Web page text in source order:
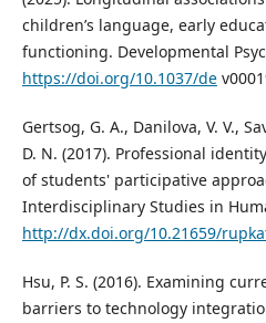
children’s language, early
functioning. Developmental
https://doi.org/10.1037/de
Gertsog, G. A., Danilova, V. V.,
D. N. (2017). Professional
of students' participative
Interdisciplinary Studies in
http://dx.doi.org/10.21659/
Hsu, P. S. (2016). Examining
barriers to technology